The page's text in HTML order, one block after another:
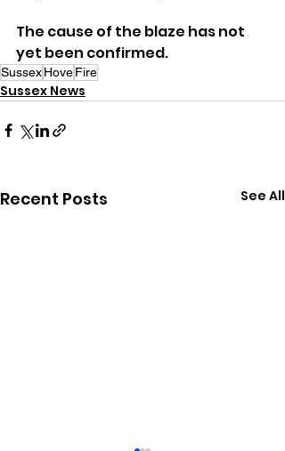
The cause of the blaze has not
yet been confirmed.
SussexHoveFire
Sussex News
Recent Posts See All